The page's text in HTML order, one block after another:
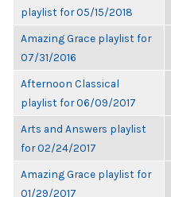
playlist for 05/15/2018
Amazing Grace playlist for
07/31/2016
Afternoon Classical
playlist for 06/09/2017
Arts and Answers playlist
for 02/24/2017
Amazing Grace playlist for
01/29/2017